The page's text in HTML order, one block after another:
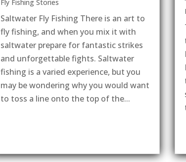
Fly Fishing Stories
Saltwater Fly Fishing There is an art to
fly fishing, and when you mix it with
saltwater prepare for fantastic strikes
and unforgettable fights. Saltwater
fishing is a varied experience, but you
may be wondering why you would want
to toss a line onto the top of the...